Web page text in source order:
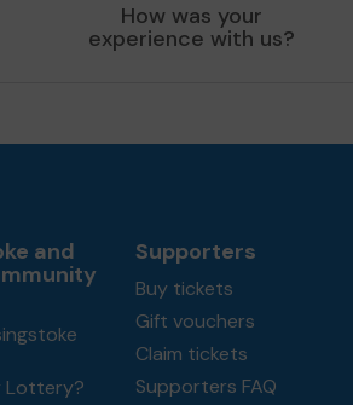
How was your
experience with us?
and
Lottery?
Supporters
Buy tickets
Gift vouchers
Claim tickets
Supporters FAQ